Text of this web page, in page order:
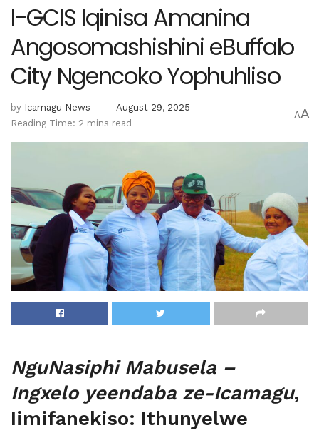
I-GCIS Iqinisa Amanina
Angosomashishini eBuffalo
City Ngencoko Yophuhliso
by Icamagu News
August 29, 2025
Reading Time: 2 mins read
AA
NguNasiphi Mabusela –
Ingxelo yeendaba ze-Icamagu,
Iimifanekiso: Ithunyelwe